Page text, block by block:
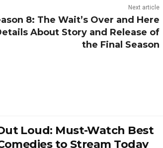
Next article
8: The Wait’s Over and Here
About Story and Release of
the Final Season
Loud: Must-Watch Best
to Stream Today